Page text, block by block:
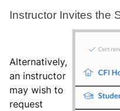
Instructor Invites the
Alternatively,
an instructor
may wish to
request